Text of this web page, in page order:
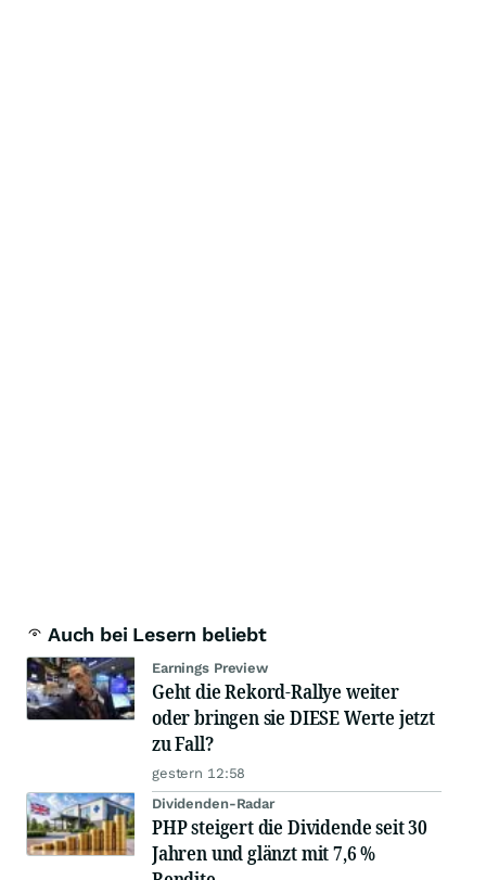
Auch bei Lesern beliebt
Earnings Preview
Geht die Rekord-Rallye weiter
oder bringen sie DIESE Werte jetzt
zu Fall?
gestern 12:58
Dividenden-Radar
PHP steigert die Dividende seit 30
Jahren und glänzt mit 7,6 %